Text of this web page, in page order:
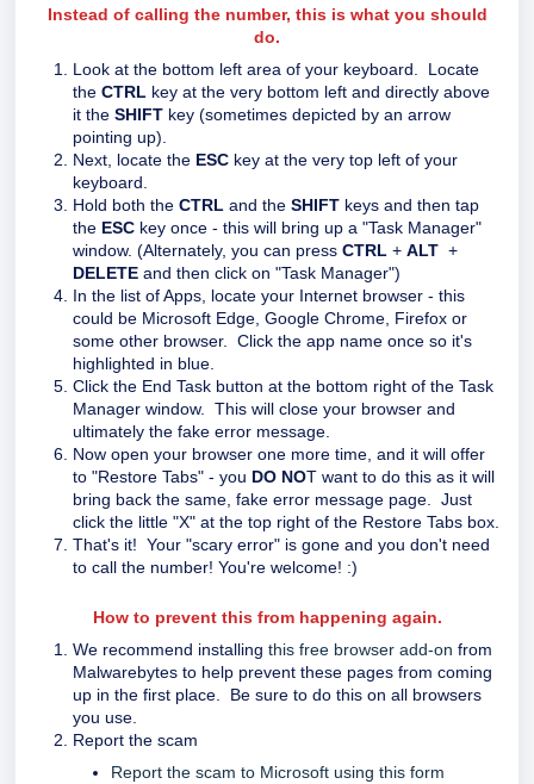
Instead of calling the number, this is what you should
do.
Look at the bottom left area of your keyboard. Locate
the CTRL key at the very bottom left and directly above
it the SHIFT key (sometimes depicted by an arrow
pointing up).
Next, locate the ESC key at the very top left of your
keyboard.
Hold both the CTRL and the SHIFT keys and then tap
the ESC key once - this will bring up a "Task Manager"
window. (Alternately, you can press CTRL + ALT +
DELETE and then click on "Task Manager")
In the list of Apps, locate your Internet browser - this
could be Microsoft Edge, Google Chrome, Firefox or
some other browser. Click the app name once so it's
highlighted in blue.
Click the End Task button at the bottom right of the Task
Manager window. This will close your browser and
ultimately the fake error message.
Now open your browser one more time, and it will offer
to "Restore Tabs" - you DO NOT want to do this as it will
bring back the same, fake error message page. Just
click the little "X" at the top right of the Restore Tabs box.
That's it! Your "scary error" is gone and you don't need
to call the number! You're welcome! :)
How to prevent this from happening again.
We recommend installing this free browser add-on from
Malwarebytes to help prevent these pages from coming
up in the first place. Be sure to do this on all browsers
you use.
Report the scam
Report the scam to Microsoft using this form